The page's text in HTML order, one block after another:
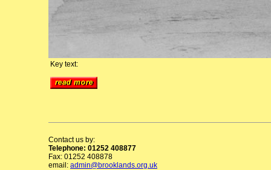
Key text:
Contact us by:
Telephone: 01252 408877
Fax: 01252 408878
email: admin@brooklands.org.uk